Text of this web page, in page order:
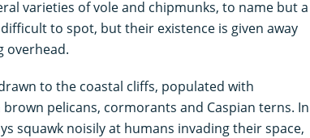
varieties of vole and chipmunks, to name but a
to spot, but their existence is given away
overhead.
to the coastal cliffs, populated with
pelicans, cormorants and Caspian terns. In
squawk noisily at humans invading their space,